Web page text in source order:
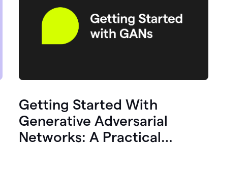
Getting Started With
Generative Adversarial
Networks: A Practical